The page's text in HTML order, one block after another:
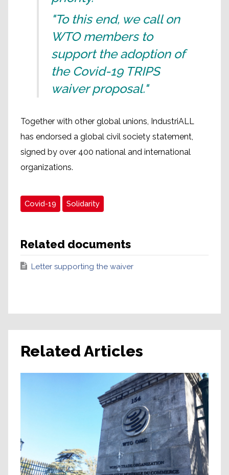
"To this end, we call on
WTO members to
support the adoption of
the Covid-19 TRIPS
waiver proposal."
Together with other global unions, IndustriALL
has endorsed a global civil society statement,
signed by over 400 national and international
organizations.
Covid-19 Solidarity
Related documents
Letter supporting the waiver
Related Articles